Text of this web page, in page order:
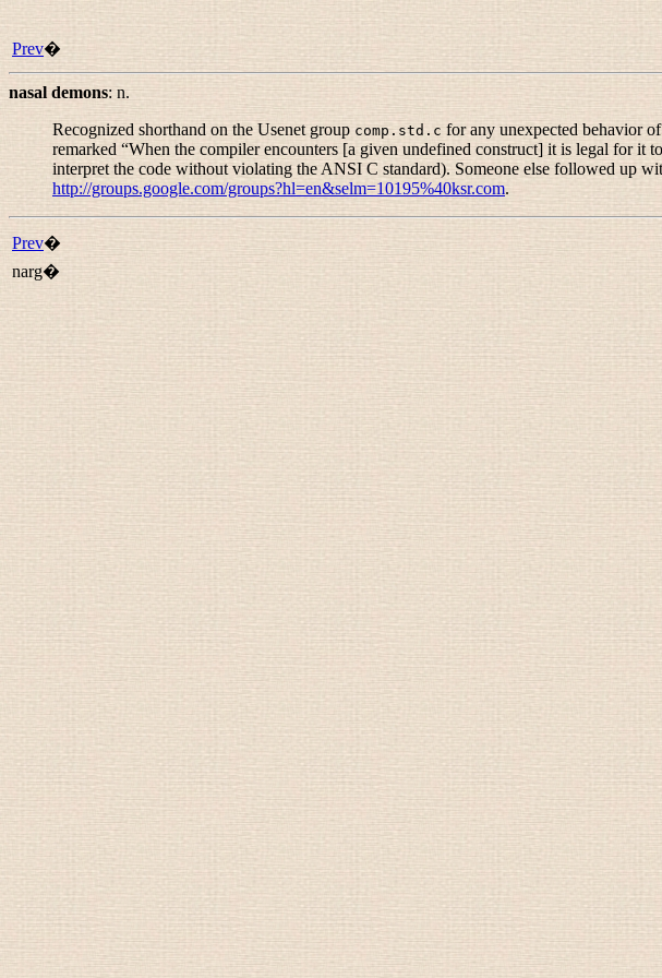
Prev�
nasal demons: n.
Recognized shorthand on the Usenet group comp.std.c for any unexpected behavior
remarked “When the compiler encounters [a given undefined construct] it is legal for it
interpret the code without violating the ANSI C standard). Someone else followed up
http://groups.google.com/groups?hl=en&selm=10195%40ksr.com.
Prev�
narg�